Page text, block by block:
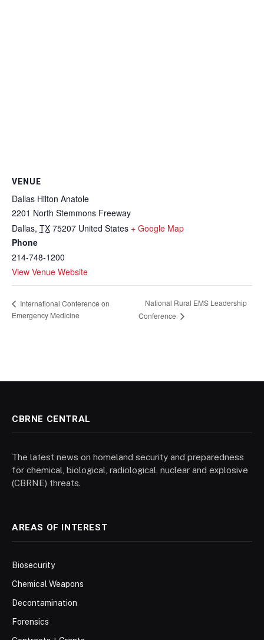
VENUE
Dallas Hilton Anatole
2201 North Stemmons Freeway
Dallas, TX 75207 United States + Google Map
Phone
214-748-1200
View Venue Website
International Conference on
Emergency Medicine
National Rural EMS Leadership
Conference
CBRNE CENTRAL
The latest news on homeland security and preparedness
for chemical, biological, radiological, nuclear and explosive
(CBRNE) threats.
AREAS OF INTEREST
Biosecurity
Chemical Weapons
Decontamination
Forensics